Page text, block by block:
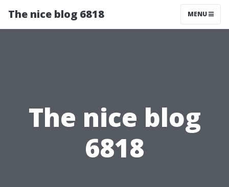
The nice blog 6818 MENU
The nice blog
6818